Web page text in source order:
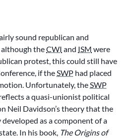
sound republican and
theCWI and ISM were
protest, this could still have
if theSWP had placed
Unfortunately, theSWP
a quasi-unionist political
Neil Davidson’s theory that the
as a component of a
In his book, The Origins of